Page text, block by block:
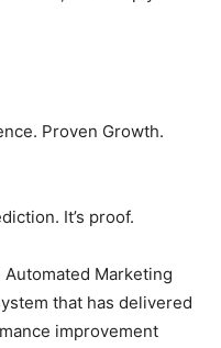
Proven Growth.
It’s proof.
Marketing
that has delivered
improvement